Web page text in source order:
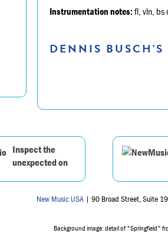
Instrumentation notes:fl, vln, bs
DENNIS BUSCH'S
Inspect the
unexpected on
New Music USA | 90 Broad Street, Suite
Background image: detail of "Springfield"